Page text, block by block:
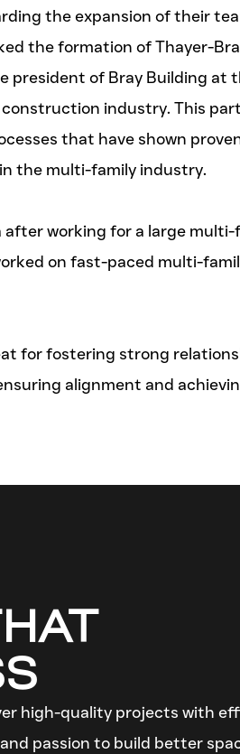
the expansion of their
the formation of Thayer-
president of Bray Building
industry. This
that have shown
the multi-family industry.
working for a large
on fast-paced multi-
for fostering strong
alignment and
high-quality projects with
passion to build better